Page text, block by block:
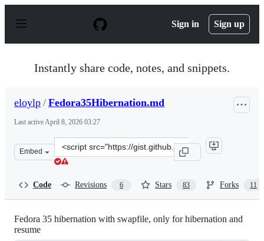
p
Sign in Sign up
Instantly share code, notes, and snippets.
eloylp / Fedora35Hibernation.md
Last activeApril 8, 2026 03:27
Embed
Clone
this
Code Revisions 6 Stars 83 Forks 11
Fedora 35 hibernation with swapfile, only for hibernation and
resume